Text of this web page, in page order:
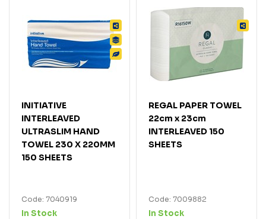
INITIATIVE
INTERLEAVED
ULTRASLIM HAND
TOWEL 230 X 220MM
150 SHEETS
Code: 7040919
In Stock
REGAL PAPER TOWEL
22cm x 23cm
INTERLEAVED 150
SHEETS
Code: 7009882
In Stock